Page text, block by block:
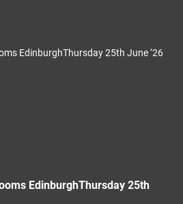
EdinburghThursday 25th